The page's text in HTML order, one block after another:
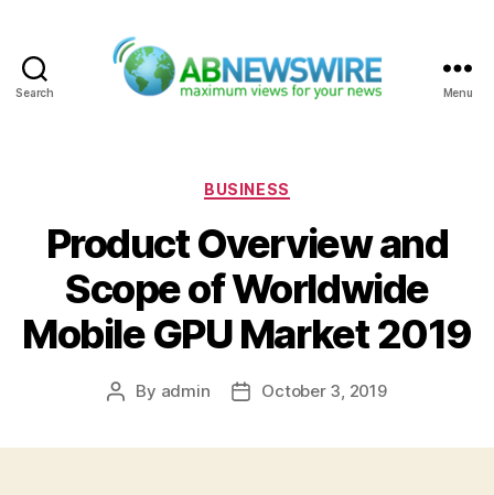
Search Menu
Categories
BUSINESS
Product Overview and
Scope of Worldwide
Mobile GPU Market 2019
Post
By admin
PostOctober 3, 2019